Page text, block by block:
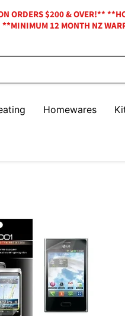
ORDERS $200 & OVER!**
**MINIMUM 12 MONTH NZ
Homewares